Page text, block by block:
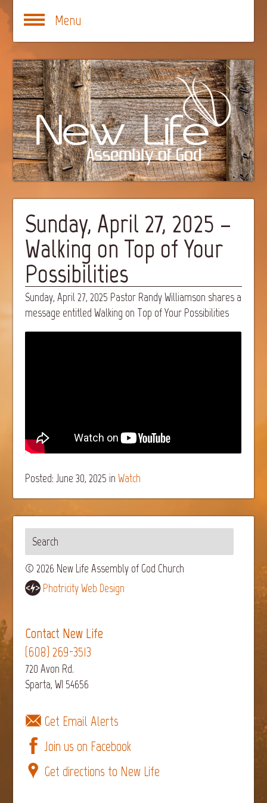
Menu
Sunday, April 27, 2025 –
Walking on Top of Your
Possibilities
Sunday, April 27, 2025 Pastor Randy Williamson shares a
message entitled Walking on Top of Your Possibilities
Posted: June 30, 2025 inWatch
© 2026 New Life Assembly of God Church
Photricity Web Design
Contact New Life
(608) 269-3513
720 Avon Rd.
Sparta, WI 54656
Get Email Alerts
Join us on Facebook
Get directions to New Life